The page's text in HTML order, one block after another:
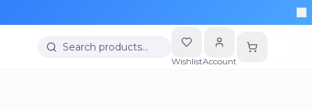
Search products…
WishlistAccount